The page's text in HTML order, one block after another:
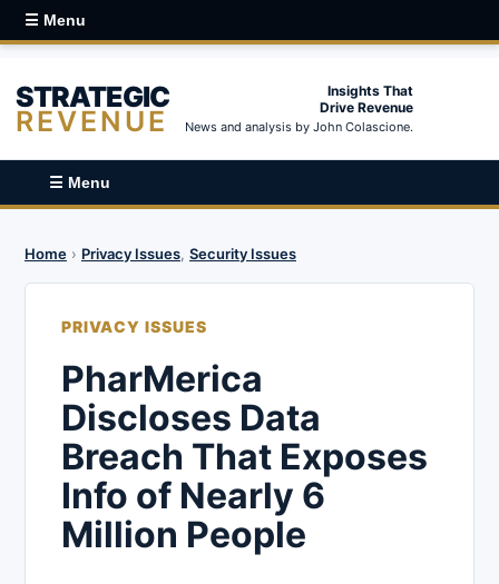
☰ Menu
STRATEGIC
REVENUE
Insights That
Drive Revenue
News and analysis by John Colascione.
☰ Menu
Home › Privacy Issues, Security Issues
PRIVACY ISSUES
PharMerica
Discloses Data
Breach That Exposes
Info of Nearly 6
Million People